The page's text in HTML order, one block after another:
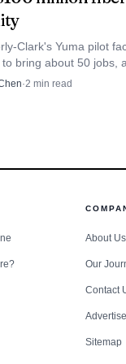
county’s
Clark's Yuma pilot
bring about 50 jobs,
technician opening
·2 min read
About Us
Our
Contact
Sitemap